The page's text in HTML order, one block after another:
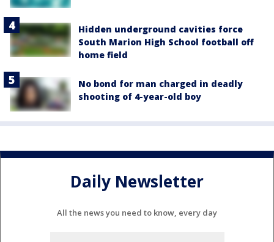
Hidden underground cavities force
South Marion High School football off
home field
No bond for man charged in deadly
shooting of 4-year-old boy
Daily Newsletter
All the news you need to know, every day